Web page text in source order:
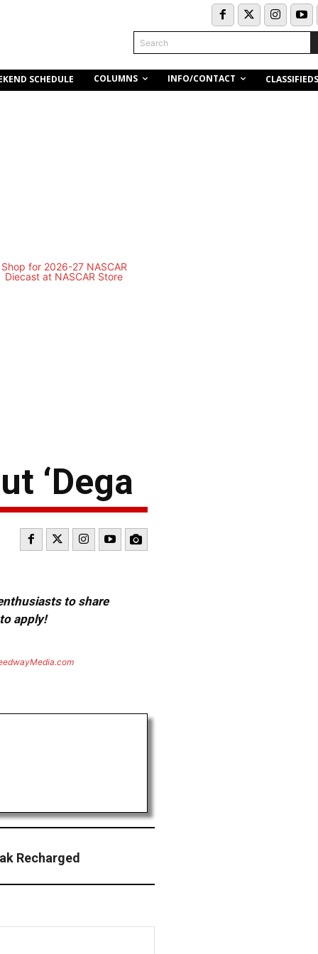
Search
SCHEDULE COLUMNS INFO/CONTACT CLASSIFIEDS
‘Dega
to share
apply!
Recharged